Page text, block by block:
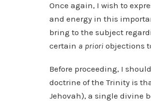
Once again, I wish to
and energy in this
bring to the subject
certain a priori objections
Before proceeding, I
doctrine of the Trinity is
Jehovah), a single divine